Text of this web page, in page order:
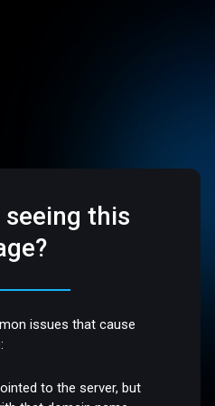
seeing this
issues that cause
to the server, but